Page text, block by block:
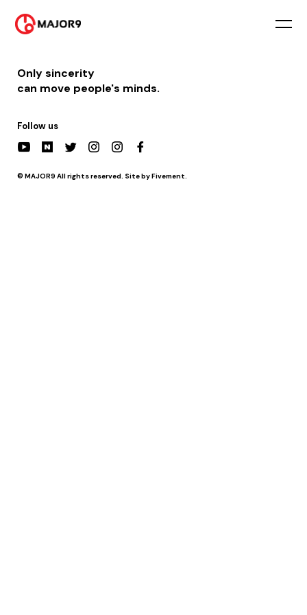
PM 7:00 || [공연] 문화콘서트 난장 – 나주정미소 난장 곡간
Only sincerity
can move people's minds.
Follow us
© MAJOR9 All rights reserved. Site by Fivement.